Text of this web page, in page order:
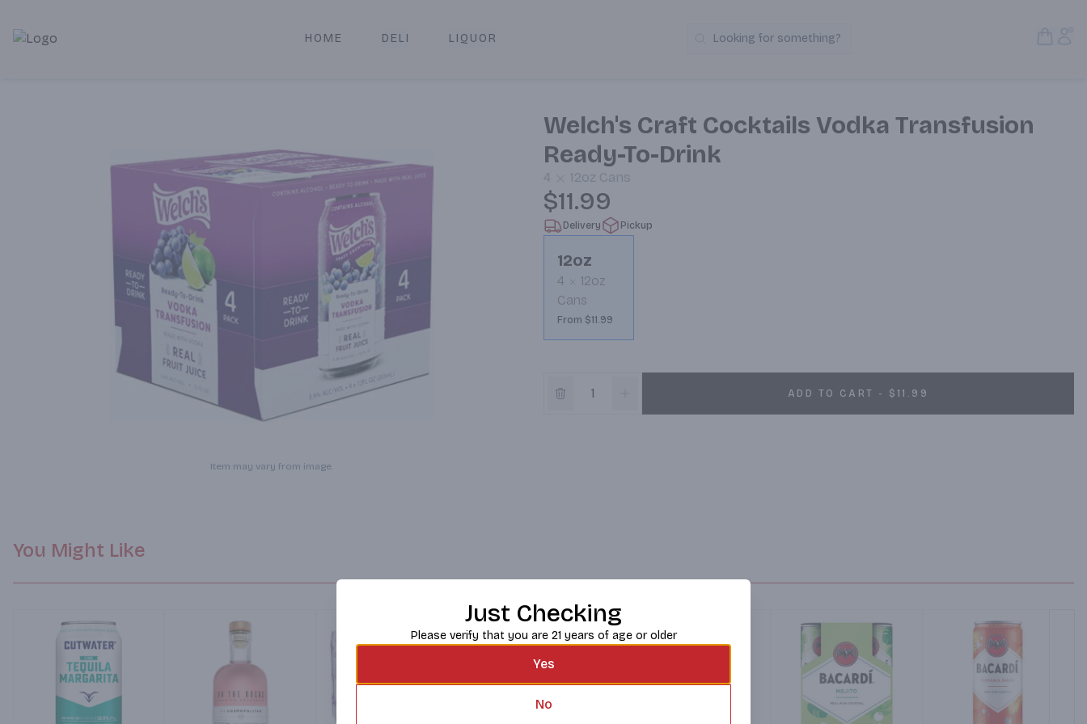
Alameda Jr. Market & Deli | Online Ordering, Local Delivery & Pickup
HOME DELI LIQUOR Search Products
Looking for something?
Item may vary from image.
Welch's Craft Cocktails Vodka Transfusion
Ready-To-Drink
4 12oz Cans
$11.99
Delivery Pickup
12oz
4
12oz
Cans
From $11.99
ADD TO CART - $11.99
You Might Like
Just Checking
Please verify that you are 21 years of age or older
Yes
No